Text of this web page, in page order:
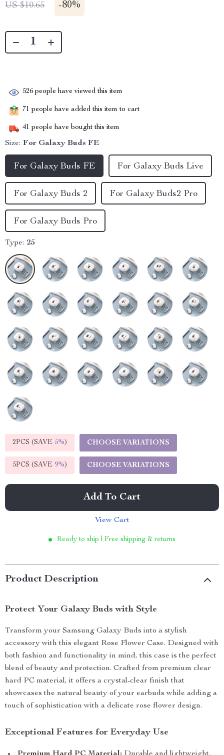
US $10.65 -80%
526 people have viewed this item
71 people have added this item to cart
41 people have bought this item
Size: For Galaxy Buds FE
For Galaxy Buds FE For Galaxy Buds Live
For Galaxy Buds 2 For Galaxy Buds2 Pro
For Galaxy Buds Pro
Type: 25
2PCS (SAVE 5%) CHOOSE VARIATIONS
5PCS (SAVE 9%) CHOOSE VARIATIONS
Add To Cart
View Cart
Ready to ship | Free shipping & returns
Product Description
Protect Your Galaxy Buds with Style
Transform your Samsung Galaxy Buds into a stylish
accessory with this elegant Rose Flower Case. Designed with
both fashion and functionality in mind, this case is the perfect
blend of beauty and protection. Crafted from premium clear
hard PC material, it offers a crystal-clear finish that
showcases the natural beauty of your earbuds while adding a
touch of sophistication with a delicate rose flower design.
Exceptional Features for Everyday Use